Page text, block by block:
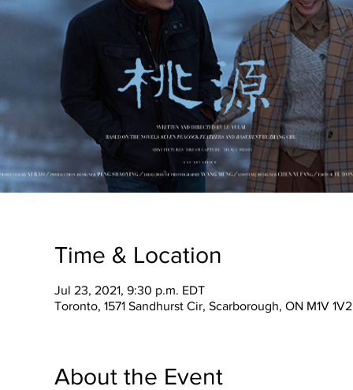
Time & Location
Jul 23, 2021, 9:30 p.m. EDT
Toronto, 1571 Sandhurst Cir, Scarborough, ON M1V
About the Event